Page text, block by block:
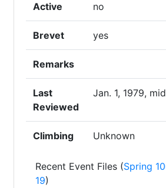
Active no
Brevet yes
Remarks
Last
Reviewed
Jan. 1, 1979,
Climbing Unknown
Recent Event Files (Spring
19)